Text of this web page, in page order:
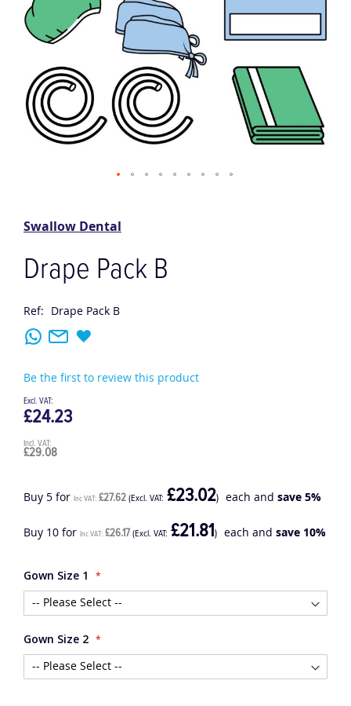
the
gallery
Swallow Dental
Drape Pack B
Ref: Drape Pack B
Be the first to review this product
£29.08
£24.23
Buy 5 for £27.62 £23.02 each and save 5%
Buy 10 for £26.17 £21.81 each and save 10%
Gown Size 1
Gown Size 2